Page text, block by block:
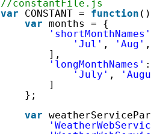
//constantFile.js
var
CONSTANT = function
var months = {
'shortMonthNames'
'Jul' , 'Aug' ,
],
'longMonthNames'
'July' ,
]
};
var